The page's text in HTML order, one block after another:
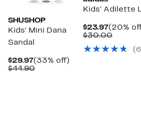
SHUSHOP
Kids' Mini Dana
Sandal
$29.97Current
Price
(33% off)
$44.90Comparable
Kids' Adilette
$23.97Current
Price
(20%
$30.00
$30.00